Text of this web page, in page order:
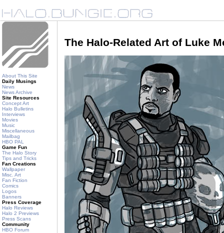
About This Site
Daily Musings
News
News Archive
Site Resources
Concept Art
Halo Bulletins
Interviews
Movies
Music
Miscellaneous
Mailbag
HBO PAL
Game Fun
The Halo Story
Tips and Tricks
Fan Creations
Wallpaper
Misc. Art
Fan Fiction
Comics
Logos
Banners
Press Coverage
Halo Reviews
Halo 2 Previews
Press Scans
Community
HBO Forum
The Halo-Related Art of Luke